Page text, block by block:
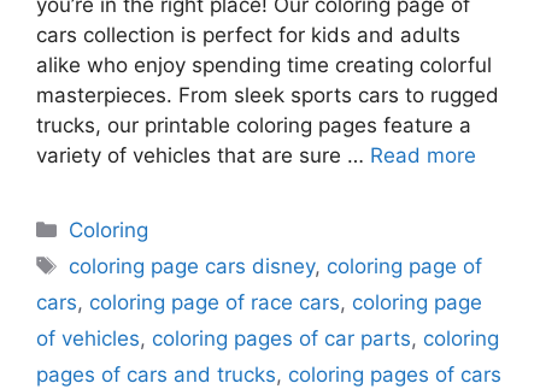
you’re in the right place! Our coloring page of
cars collection is perfect for kids and adults
alike who enjoy spending time creating colorful
masterpieces. From sleek sports cars to rugged
trucks, our printable coloring pages feature a
variety of vehicles that are sure … Read more
Categories
Coloring
Tags
coloring page cars disney, coloring page of
cars, coloring page of race cars, coloring page
of vehicles, coloring pages of car parts, coloring
pages of cars and trucks, coloring pages of cars